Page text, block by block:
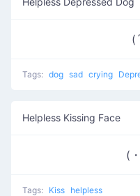
Tags: dog sad crying
Helpless Kissing Face
(
Tags: Kiss helpless